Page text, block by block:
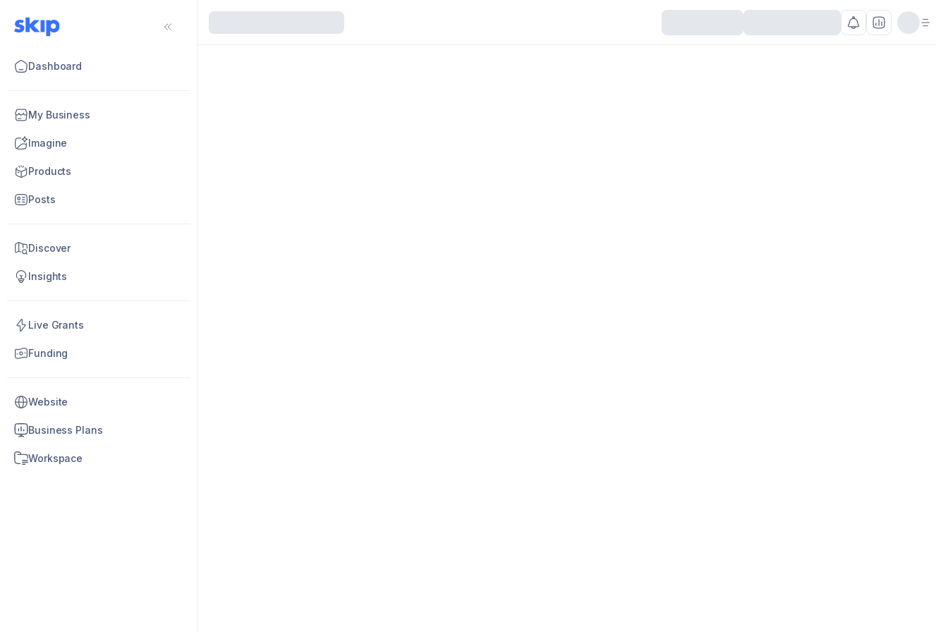
Dashboard
My Business
Imagine
Products
Posts
Discover
Insights
Live Grants
Funding
Website
Business Plans
Workspace